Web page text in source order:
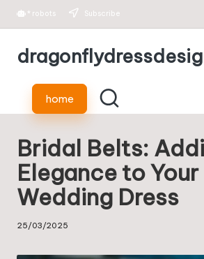
Skip
* robots Subscribe
home
Bridal Belts:
Elegance to Your
Wedding Dress
25/03/2025